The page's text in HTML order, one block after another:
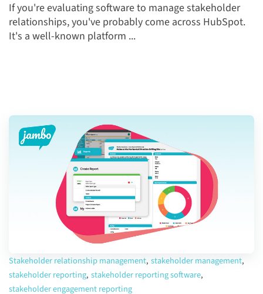
If you're evaluating software to manage stakeholder
relationships, you've probably come across HubSpot.
It's a well-known platform ...
Stakeholder relationship management, stakeholder management,
stakeholder reporting, stakeholder reporting software,
stakeholder engagement reporting